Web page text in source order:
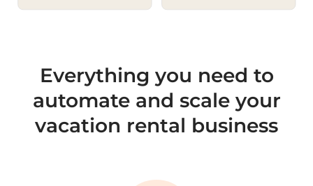
Everything you need to
automate and scale your
vacation rental business